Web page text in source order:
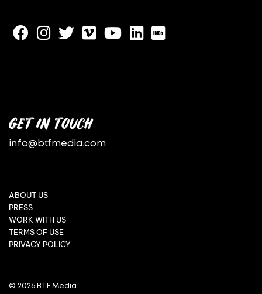
GET IN TOUCH
info@btfmedia.com
ABOUT US
PRESS
WORK WITH US
TERMS OF USE
PRIVACY POLICY
© 2026 BTF Media